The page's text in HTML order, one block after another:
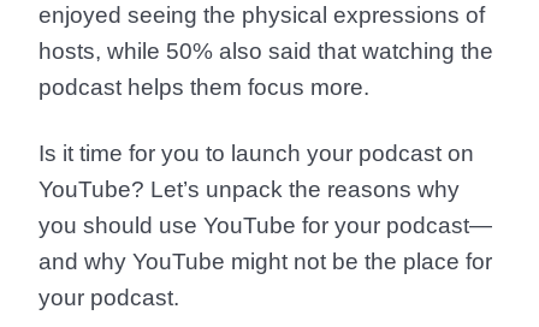
enjoyed seeing the physical expressions of
hosts, while 50% also said that watching the
podcast helps them focus more.
Is it time for you to launch your podcast on
YouTube? Let’s unpack the reasons why
you should use YouTube for your podcast—
and why YouTube might not be the place for
your podcast.